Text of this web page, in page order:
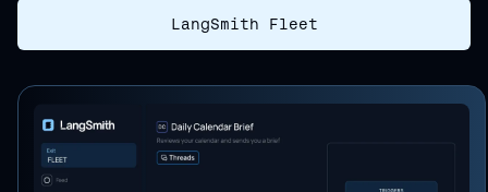
LangSmith Fleet